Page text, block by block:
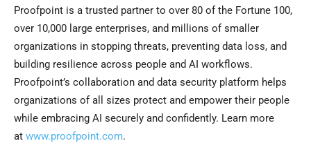
Proofpoint is a trusted partner to over 80 of the Fortune 100,
over 10,000 large enterprises, and millions of smaller
organizations in stopping threats, preventing data loss, and
building resilience across people and AI workflows.
Proofpoint’s collaboration and data security platform helps
organizations of all sizes protect and empower their people
while embracing AI securely and confidently. Learn more
at www.proofpoint.com.